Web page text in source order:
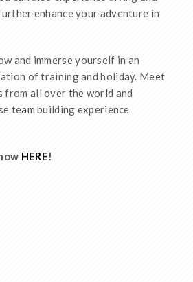
enhance your adventure in
and immerse yourself in an
of training and holiday. Meet
from all over the world and
team building experience
HERE!